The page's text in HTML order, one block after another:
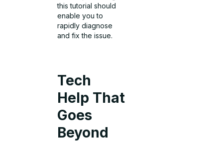
this tutorial should
enable you to
rapidly diagnose
and fix the issue.
Tech
Help That
Goes
Beyond